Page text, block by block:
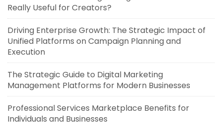
Really Useful for Creators?
Driving Enterprise Growth: The Strategic Impact of
Unified Platforms on Campaign Planning and
Execution
The Strategic Guide to Digital Marketing
Management Platforms for Modern Businesses
Professional Services Marketplace Benefits for
Individuals and Businesses